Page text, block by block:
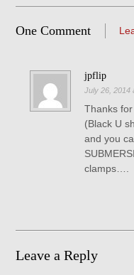
One Comment
jpflip
July 26, 2014
Thanks
(Black U
and you
clamps….
Leave a Reply